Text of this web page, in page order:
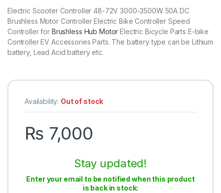
Electric Scooter Controller 48-72V 3000-3500W 50A DC
Brushless Motor Controller Electric Bike Controller Speed
Controller for Brushless Hub Motor Electric Bicycle Parts E-bike
ControllerEV Accessories Parts. The battery type can be Lithium
battery, Lead Acid battery etc.
Availability: Out of stock
₨ 7,000
Stay updated!
Enter your email to be notified when this product
is back in stock: